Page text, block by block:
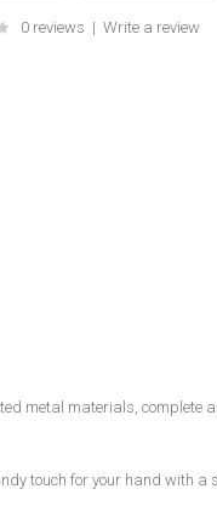
0 reviews | Write a review
metal materials, complete
touch for your hand with a